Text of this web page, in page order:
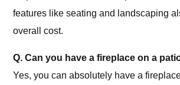
features like seating and landscaping
overall cost.
Q. Can you have a fireplace on a
Yes, you can absolutely have a